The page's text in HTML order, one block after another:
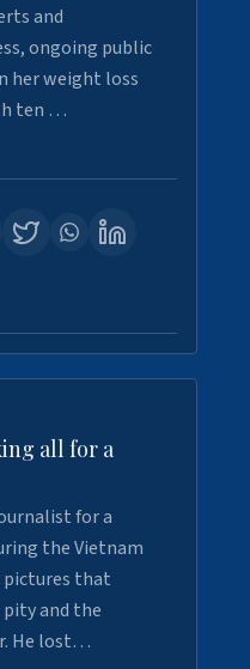
and
ongoing public
her weight loss
ten …
all for a
for a
the Vietnam
pictures that
and the
He lost…